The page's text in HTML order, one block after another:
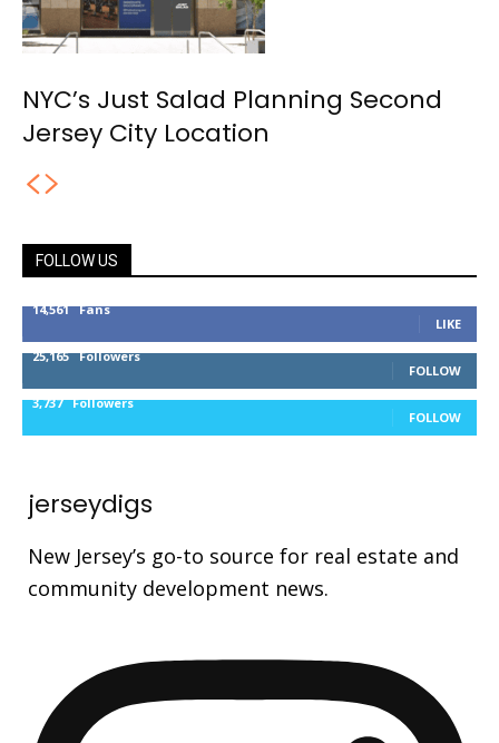
NYC’s Just Salad Planning Second
Jersey City Location
FOLLOW US
14,561 Fans
LIKE
25,165 Followers
FOLLOW
3,737 Followers
FOLLOW
jerseydigs
New Jersey’s go-to source for real estate and
community development news.